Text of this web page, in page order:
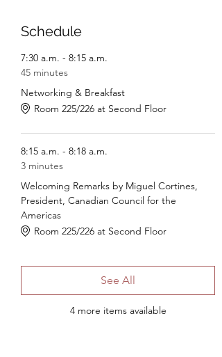
Schedule
7:30 a.m. - 8:15 a.m.
45 minutes
Networking & Breakfast
Room 225/226 at Second Floor
8:15 a.m. - 8:18 a.m.
3 minutes
Welcoming Remarks by Miguel Cortines,
President, Canadian Council for the
Americas
Room 225/226 at Second Floor
4 more items available
See All